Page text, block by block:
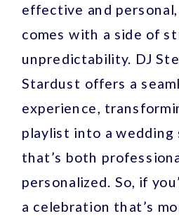
effective and
comes with a side of
unpredictability. DJ
Stardust offers a
experience,
playlist into a wedding
that’s both
personalized. So, if
a celebration that’s